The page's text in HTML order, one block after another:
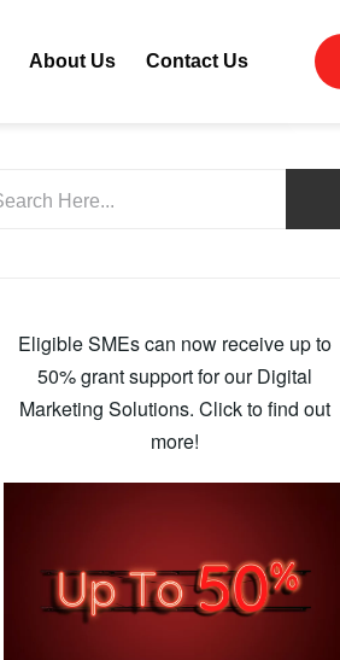
About Us Contact Us
Eligible SMEs can now receive up to
50% grant support for our Digital
Marketing Solutions. Click to find out
more!